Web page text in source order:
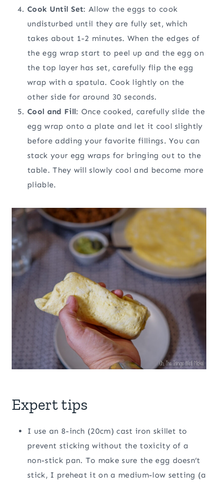
Cook Until Set: Allow the eggs to cook
undisturbed until they are fully set, which
takes about 1-2 minutes. When the edges of
the egg wrap start to peel up and the egg on
the top layer has set, carefully flip the egg
wrap with a spatula. Cook lightly on the
other side for around 30 seconds.
Cool and Fill: Once cooked, carefully slide the
egg wrap onto a plate and let it cool slightly
before adding your favorite fillings. You can
stack your egg wraps for bringing out to the
table. They will slowly cool and become more
pliable.
Expert tips
I use an 8-inch (20cm) cast iron skillet to
prevent sticking without the toxicity of a
non-stick pan. To make sure the egg doesn’t
stick, I preheat it on a medium-low setting (a